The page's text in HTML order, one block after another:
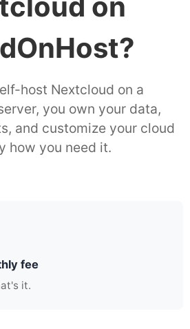
host Nextcloud on a
you own your data,
and customize your cloud
how you need it.
fee
it.